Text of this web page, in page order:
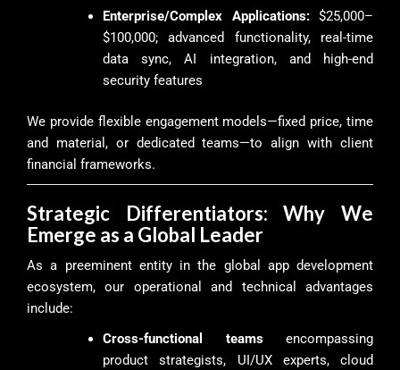
Enterprise/Complex Applications:$25,000–
$100,000; advanced functionality, real-time
data sync, AI integration, and high-end
security features
We provide flexible engagement models—fixed price, time
and material, or dedicated teams—to align with client
financial frameworks.
Strategic Differentiators: Why We
Emerge as a Global Leader
As a preeminent entity in the global app development
ecosystem, our operational and technical advantages
include:
Cross-functional teamsencompassing
product strategists, UI/UX experts, cloud